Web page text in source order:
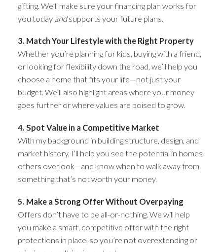
gifting. We’ll make sure your financing plan works for
you today andsupports your future plans.
3. Match Your Lifestyle with the Right Property
Whether you’re planning for kids, buying with a friend,
or looking for flexibility down the road, we’ll help you
choose a home that fits your life—not just your
budget. We’ll also highlight areas where your money
goes further or where values are poised to grow.
4. Spot Value in a Competitive Market
With my background in building structure, design, and
market history, I’ll help you see the potential in homes
others overlook—and know when to walk away from
something that’s not worth your money.
5. Make a Strong Offer Without Overpaying
Offers don’t have to be all-or-nothing. We will help
you make a smart, competitive offer with the right
protections in place, so you’re not overextending or